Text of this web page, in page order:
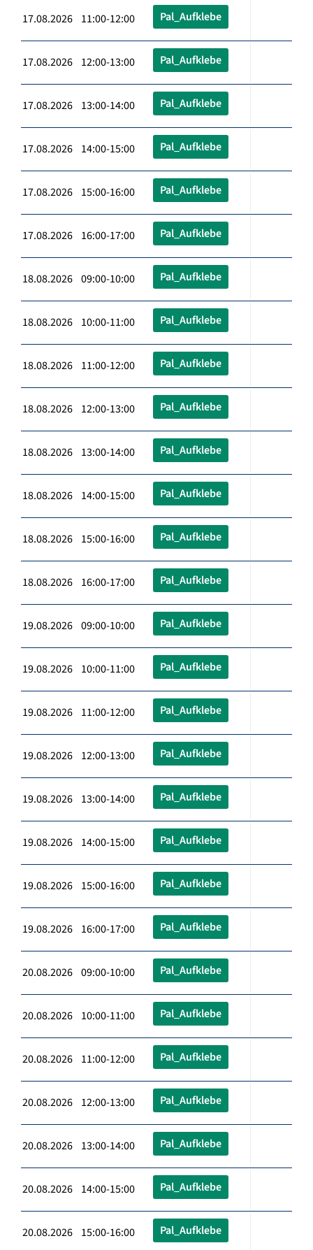
17.08.2026 11:00-12:00 Pal_Aufklebe
17.08.2026 12:00-13:00 Pal_Aufklebe
17.08.2026 13:00-14:00 Pal_Aufklebe
17.08.2026 14:00-15:00 Pal_Aufklebe
17.08.2026 15:00-16:00 Pal_Aufklebe
17.08.2026 16:00-17:00 Pal_Aufklebe
18.08.2026 09:00-10:00 Pal_Aufklebe
18.08.2026 10:00-11:00 Pal_Aufklebe
18.08.2026 11:00-12:00 Pal_Aufklebe
18.08.2026 12:00-13:00 Pal_Aufklebe
18.08.2026 13:00-14:00 Pal_Aufklebe
18.08.2026 14:00-15:00 Pal_Aufklebe
18.08.2026 15:00-16:00 Pal_Aufklebe
18.08.2026 16:00-17:00 Pal_Aufklebe
19.08.2026 09:00-10:00 Pal_Aufklebe
19.08.2026 10:00-11:00 Pal_Aufklebe
19.08.2026 11:00-12:00 Pal_Aufklebe
19.08.2026 12:00-13:00 Pal_Aufklebe
19.08.2026 13:00-14:00 Pal_Aufklebe
19.08.2026 14:00-15:00 Pal_Aufklebe
19.08.2026 15:00-16:00 Pal_Aufklebe
19.08.2026 16:00-17:00 Pal_Aufklebe
20.08.2026 09:00-10:00 Pal_Aufklebe
20.08.2026 10:00-11:00 Pal_Aufklebe
20.08.2026 11:00-12:00 Pal_Aufklebe
20.08.2026 12:00-13:00 Pal_Aufklebe
20.08.2026 13:00-14:00 Pal_Aufklebe
20.08.2026 14:00-15:00 Pal_Aufklebe
20.08.2026 15:00-16:00 Pal_Aufklebe